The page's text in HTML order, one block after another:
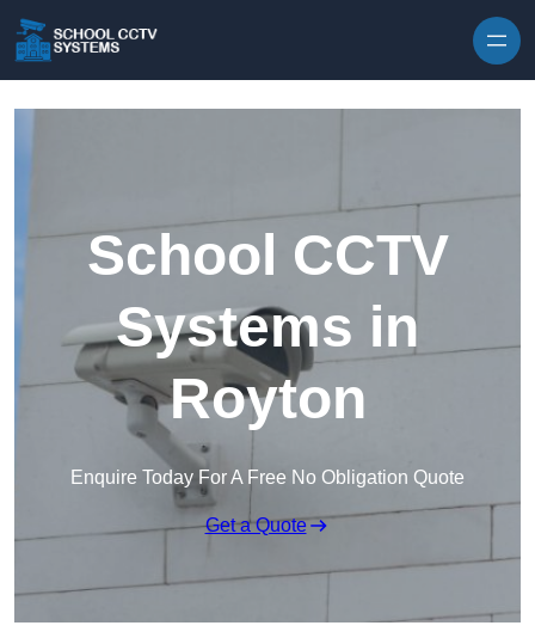
School CCTV
Systems in
Royton
Enquire Today For A Free No Obligation Quote
Get a Quote